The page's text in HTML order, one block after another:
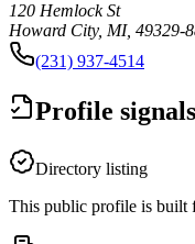
120 Hemlock St
Howard City, MI, 49329-
(231) 937-4514
Profile signals
Directory listing
This public profile is built